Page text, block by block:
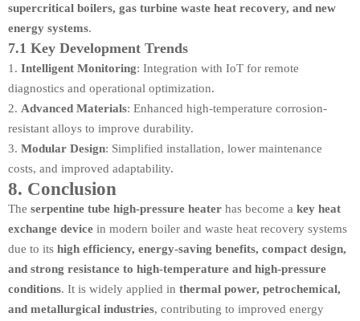
supercritical boilers, gas turbine waste heat recovery, and new
energy systems.
7.1 Key Development Trends
Intelligent Monitoring: Integration with IoT for remote
diagnostics and operational optimization.
Advanced Materials: Enhanced high-temperature corrosion-
resistant alloys to improve durability.
Modular Design: Simplified installation, lower maintenance
costs, and improved adaptability.
8. Conclusion
The serpentine tube high-pressure heater has become a key heat
exchange device in modern boiler and waste heat recovery systems
due to its high efficiency, energy-saving benefits, compact design,
and strong resistance to high-temperature and high-pressure
conditions. It is widely applied in thermal power, petrochemical,
and metallurgical industries, contributing to improved energy